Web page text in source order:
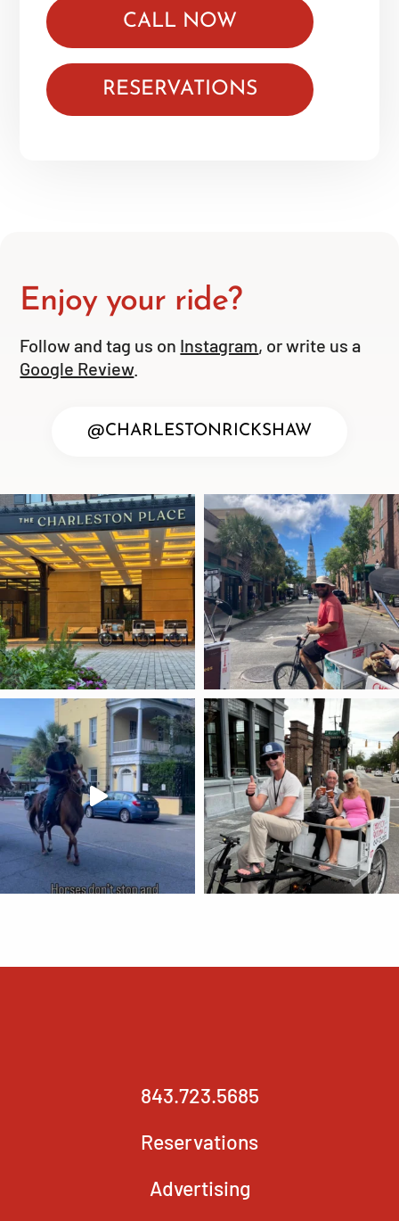
CALL NOW
RESERVATIONS
Enjoy your ride?
Follow and tag us on Instagram, or write us a
Google Review.
@CHARLESTONRICKSHAW
843.723.5685
Reservations
Advertising